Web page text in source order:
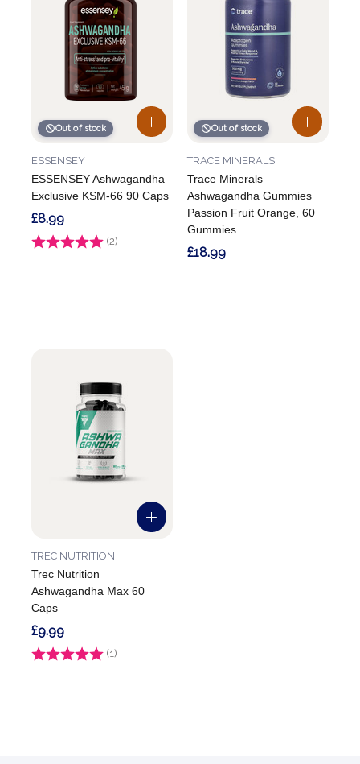
Out of stock
ESSENSEY Ashwagandha
Exclusive KSM-66 90 Caps
ESSENSEY
Rating: (2)
£8.99
Out of stock
Trace Minerals
Ashwagandha Gummies
Passion Fruit Orange, 60
Gummies
TRACE MINERALS
£18.99
Trec Nutrition
Ashwagandha Max 60
Caps
TREC NUTRITION
Rating: (1)
£9.99